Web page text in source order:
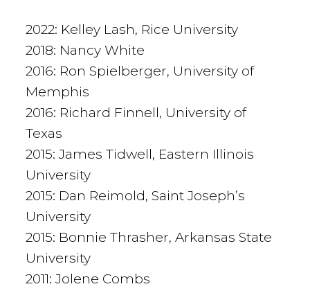
2022: Kelley Lash, Rice University
2018: Nancy White
2016: Ron Spielberger, University of
Memphis
2016: Richard Finnell, University of
Texas
2015: James Tidwell, Eastern Illinois
University
2015: Dan Reimold, Saint Joseph’s
University
2015: Bonnie Thrasher, Arkansas State
University
2011: Jolene Combs